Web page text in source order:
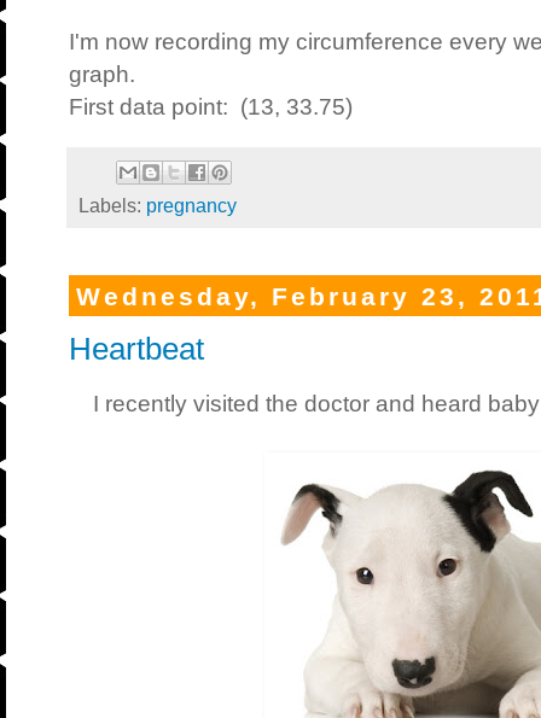
I'm now recording my circumference every
graph.
First data point: (13, 33.75)
Labels: pregnancy
Wednesday, February 23,
Heartbeat
I recently visited the doctor and heard